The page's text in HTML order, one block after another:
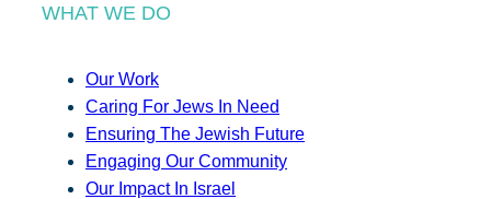
WHAT WE DO
Our Work
Caring For Jews In Need
Ensuring The Jewish Future
Engaging Our Community
Our Impact In Israel